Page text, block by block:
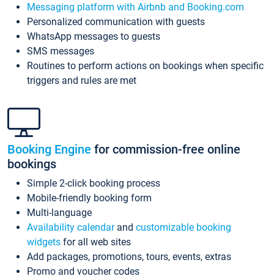
Messaging platform with Airbnb and Booking.com
Personalized communication with guests
WhatsApp messages to guests
SMS messages
Routines to perform actions on bookings when specific
triggers and rules are met
Booking Engine for commission-free online
bookings
Simple 2-click booking process
Mobile-friendly booking form
Multi-language
Availability calendarand customizable booking
widgets for all web sites
Add packages, promotions, tours, events, extras
Promo and voucher codes